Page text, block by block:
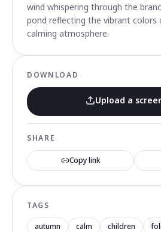
wind whispering through the
pond reflecting the vibrant colors
calming atmosphere.
DOWNLOAD
Upload a
SHARE
Copy link
TAGS
autumn calm children